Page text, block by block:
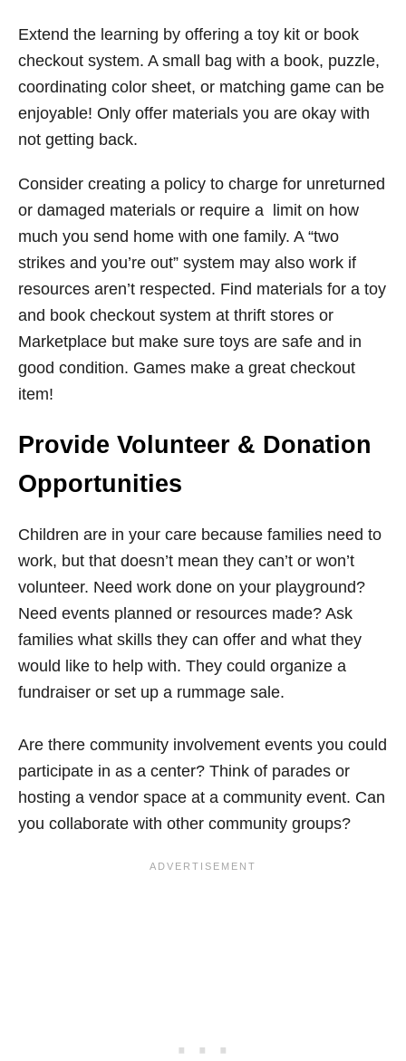
Extend the learning by offering a toy kit or book
checkout system. A small bag with a book, puzzle,
coordinating color sheet, or matching game can be
enjoyable! Only offer materials you are okay with
not getting back.
Consider creating a policy to charge for unreturned
or damaged materials or require a limit on how
much you send home with one family. A “two
strikes and you’re out” system may also work if
resources aren’t respected. Find materials for a toy
and book checkout system at thrift stores or
Marketplace but make sure toys are safe and in
good condition. Games make a great checkout
item!
Provide Volunteer & Donation
Opportunities
Children are in your care because families need to
work, but that doesn’t mean they can’t or won’t
volunteer. Need work done on your playground?
Need events planned or resources made? Ask
families what skills they can offer and what they
would like to help with. They could organize a
fundraiser or set up a rummage sale.
Are there community involvement events you could
participate in as a center? Think of parades or
hosting a vendor space at a community event. Can
you collaborate with other community groups?